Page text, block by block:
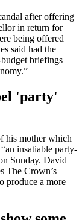
after offering
in return for
being offered
said had the
briefings
'party'
his mother which
insatiable party-
Sunday. David
The Crown’s
produce a more